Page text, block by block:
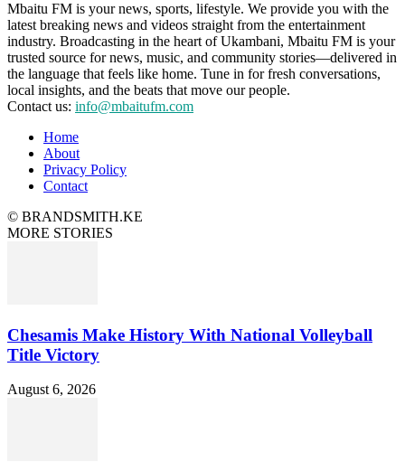
Mbaitu FM is your news, sports, lifestyle. We provide you with the
latest breaking news and videos straight from the entertainment
industry. Broadcasting in the heart of Ukambani, Mbaitu FM is your
trusted source for news, music, and community stories—delivered in
the language that feels like home. Tune in for fresh conversations,
local insights, and the beats that move our people.
Contact us: info@mbaitufm.com
Home
About
Privacy Policy
Contact
© BRANDSMITH.KE
MORE STORIES
Chesamis Make History With National Volleyball
Title Victory
August 6, 2026